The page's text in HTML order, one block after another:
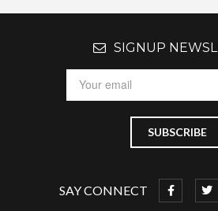
SIGNUP
SAY CONNECT